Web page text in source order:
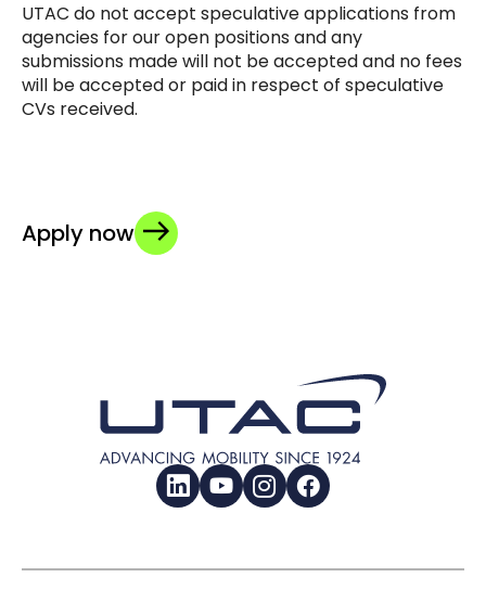
UTAC do not accept speculative applications from
agencies for our open positions and any
submissions made will not be accepted and no fees
will be accepted or paid in respect of speculative
CVs received.
Apply now
LinkedInYouTubeInstagramFacebook